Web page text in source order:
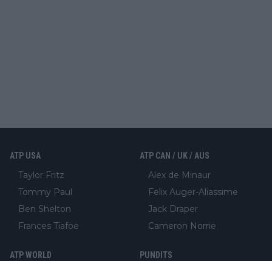
ATP USA
Taylor Fritz
Tommy Paul
Ben Shelton
Frances Tiafoe
ATP CAN / UK / AUS
Alex de Minaur
Felix Auger-Aliassime
Jack Draper
Cameron Norrie
ATP WORLD PUNDITS